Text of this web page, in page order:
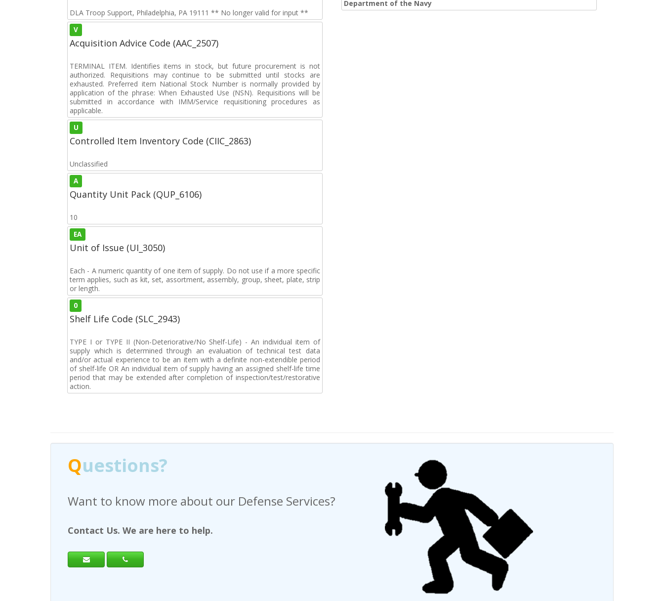
DLA Troop Support, Philadelphia, PA 19111 ** No longer valid for input **
V
Acquisition Advice Code (AAC_2507)
TERMINAL ITEM. Identifies items in stock, but future procurement is not
authorized. Requisitions may continue to be submitted until stocks are
exhausted. Preferred item National Stock Number is normally provided by
application of the phrase: When Exhausted Use (NSN). Requisitions will be
submitted in accordance with IMM/Service requisitioning procedures as
applicable.
U
Controlled Item Inventory Code (CIIC_2863)
Unclassified
A
Quantity Unit Pack (QUP_6106)
10
EA
Unit of Issue (UI_3050)
Each - A numeric quantity of one item of supply. Do not use if a more specific
term applies, such as kit, set, assortment, assembly, group, sheet, plate, strip
or length.
0
Shelf Life Code (SLC_2943)
TYPE I or TYPE II (Non-Deteriorative/No Shelf-Life) - An individual item of
supply which is determined through an evaluation of technical test data
and/or actual experience to be an item with a definite non-extendible period
of shelf-life OR An individual item of supply having an assigned shelf-life time
period that may be extended after completion of inspection/test/restorative
action.
Department of the Navy
Questions?
Have any questions regarding a Request For Quote?
Contact Us. We are here to help.